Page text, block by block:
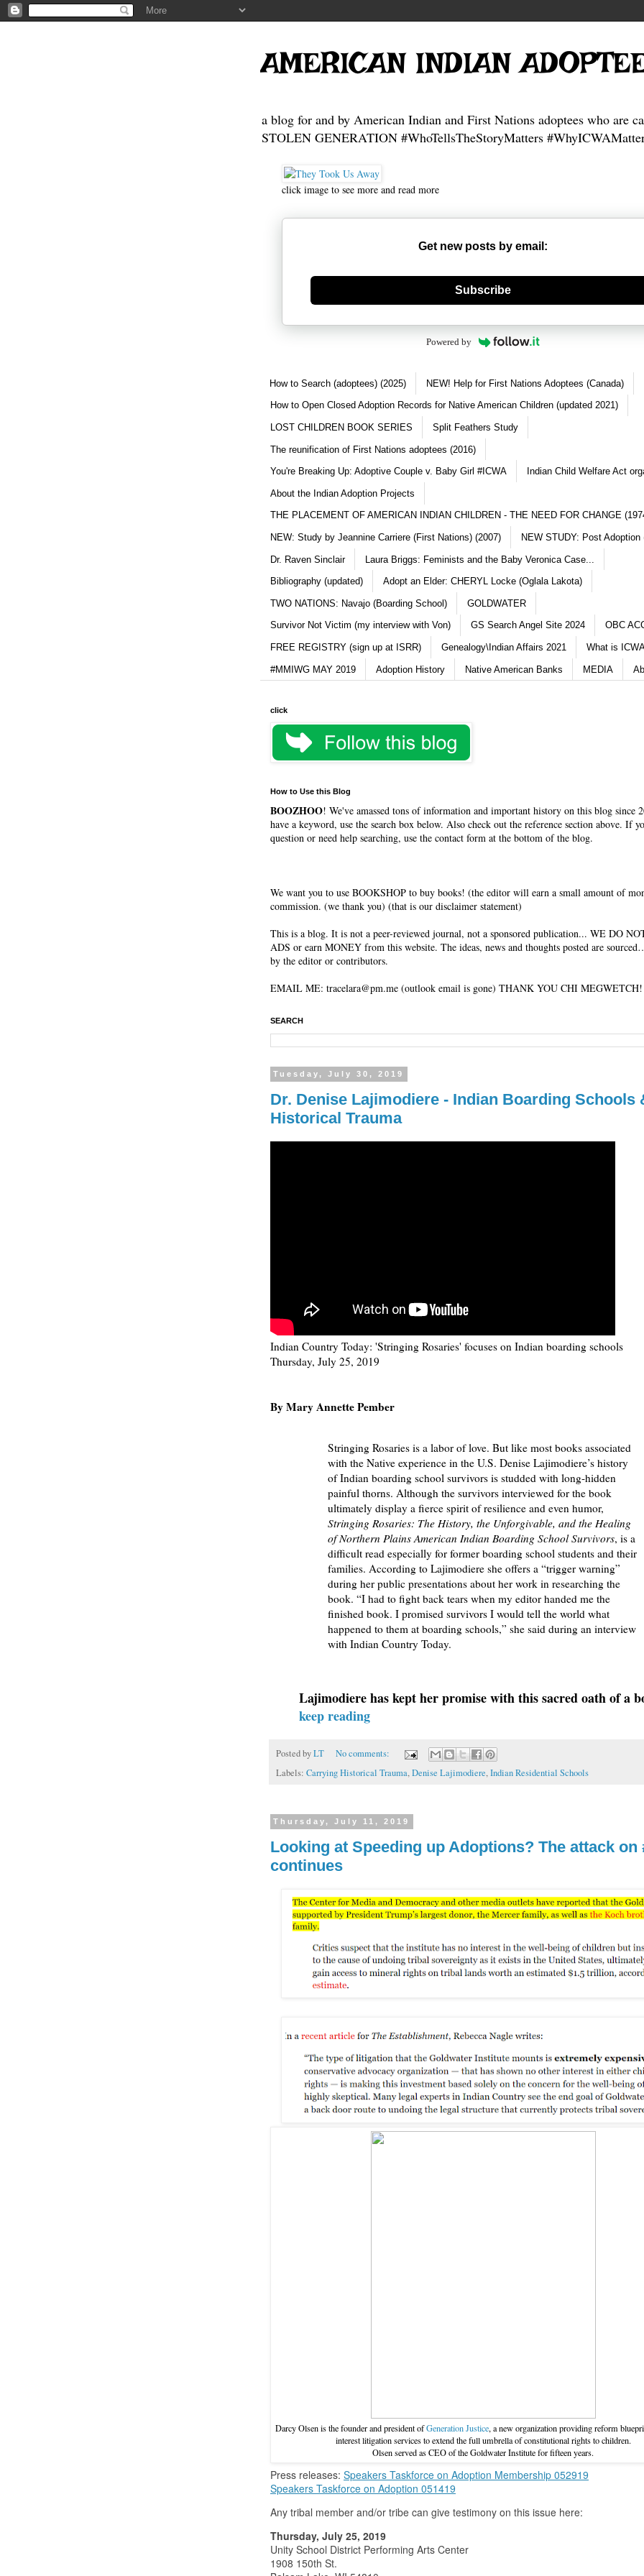
AMERICAN INDIAN
a blog for and by American Indian and First Nations adoptees who are
STOLEN GENERATION #WhoTellsTheStoryMatters
click image to see more and read more
Get new posts by email:
Generate new mask
Subscribe
Powered by
How to Search (adoptees) (2025) NEW! Help for First Nations Adoptees (Canada)
How to Open Closed Adoption Records for Native American Children (updated 2021)
LOST CHILDREN BOOK SERIES Split Feathers Study
The reunification of First Nations adoptees (2016)
You're Breaking Up: Adoptive Couple v. Baby Girl #ICWA Indian Child Welfare Act
About the Indian Adoption Projects
THE PLACEMENT OF AMERICAN INDIAN CHILDREN - THE NEED FOR CHANGE
NEW: Study by Jeannine Carriere (First Nations) (2007) NEW STUDY: Post Adoption
Dr. Raven Sinclair Laura Briggs: Feminists and the Baby Veronica Case...
Bibliography (updated) Adopt an Elder: CHERYL Locke (Oglala Lakota)
TWO NATIONS: Navajo (Boarding School) GOLDWATER
Survivor Not Victim (my interview with Von) GS Search Angel Site 2024 OBC
FREE REGISTRY (sign up at ISRR) Genealogy\Indian Affairs 2021 What is
#MMIWG MAY 2019 Adoption History Native American Banks MEDIA
click
How to Use this Blog
BOOZHOO! We've amassed tons of information and important history on this blog since
have a keyword, use the search box below. Also check out the reference section above. If
question or need help searching, use the contact form at the bottom of the blog.
We want you to use BOOKSHOP to buy books! (the editor will earn a small amount of
commission. (we thank you) (that is our disclaimer statement)
This is a blog. It is not a peer-reviewed journal, not a sponsored publication... WE DO
ADS or earn MONEY from this website. The ideas, news and thoughts posted are
by the editor or contributors.
EMAIL ME: tracelara@pm.me (outlook email is gone) THANK YOU CHI MEGWETCH!
SEARCH
Tuesday, July 30, 2019
Dr. Denise Lajimodiere - Indian Boarding Schools
Historical Trauma
Indian Country Today: 'Stringing Rosaries' focuses on Indian boarding schools
Thursday, July 25, 2019
By Mary Annette Pember
Stringing Rosaries is a labor of love. But like most books associated
with the Native experience in the U.S. Denise Lajimodiere’s history
of Indian boarding school survivors is studded with long-hidden
painful thorns. Although the survivors interviewed for the book
ultimately display a fierce spirit of resilience and even humor,
Stringing Rosaries: The History, the Unforgivable, and the Healing
of Northern Plains American Indian Boarding School Survivors, is a
difficult read especially for former boarding school students and their
families. According to Lajimodiere she offers a “trigger warning”
during her public presentations about her work in researching the
book. “I had to fight back tears when my editor handed me the
finished book. I promised survivors I would tell the world what
happened to them at boarding schools,” she said during an interview
with Indian Country Today.
Lajimodiere has kept her promise with this sacred oath of a
keep reading
Posted byLT
No comments:
Labels: Carrying Historical Trauma,Denise Lajimodiere,Indian Residential Schools
Thursday, July 11, 2019
Looking at Speeding up Adoptions? The attack on
continues
Darcy Olsen is the founder and president ofGeneration Justice, a new organization providing reform
interest litigation services to extend the full umbrella of constitutional rights to children.
Olsen served as CEO of the Goldwater Institute for fifteen years.
Press releases: Speakers Taskforce on Adoption Membership 052919
Speakers Taskforce on Adoption 051419
Any tribal member and/or tribe can give testimony on this issue here:
Thursday, July 25, 2019
Unity School District Performing Arts Center
1908 150th St.